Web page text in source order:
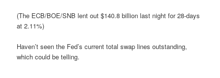
(The ECB/BOE/SNB lent out $140.8 billion last night for 28-days
at 2.11%)
Haven’t seen the Fed’s current total swap lines outstanding,
which could be telling.